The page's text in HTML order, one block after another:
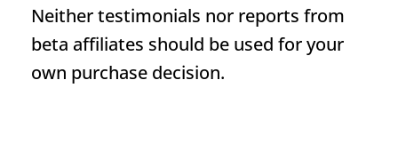
Neither testimonials nor reports from
beta affiliates should be used for your
own purchase decision.